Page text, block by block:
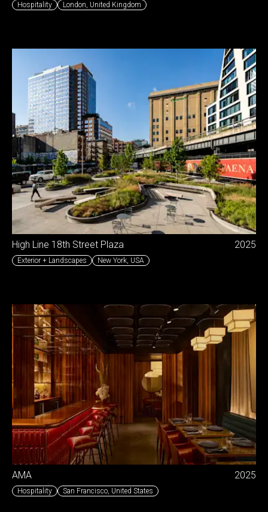
Hospitality London United Kingdom
High Line 18th Street Plaza 2025
Exterior + Landscapes New York USA
AMA 2025
Hospitality San Francisco United States